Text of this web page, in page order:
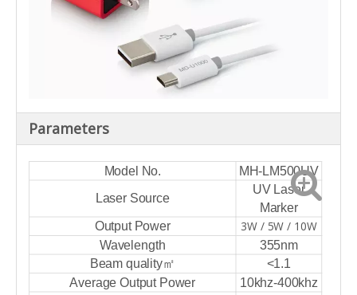
Parameters
Model No. MH-LM500UV
Laser Source
UV Laser
Marker
Output Power 3W / 5W / 10W
Wavelength
355nm
Beam quality㎡
<1.1
Average Output Power
10khz-400khz